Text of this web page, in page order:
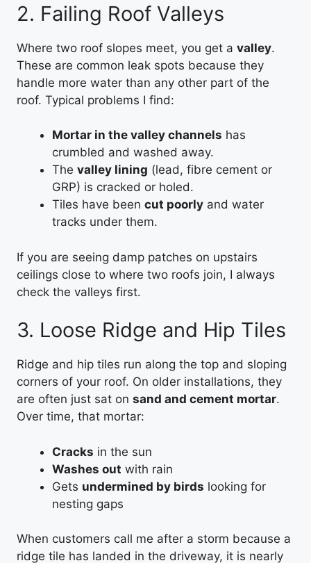
2. Failing Roof Valleys
Where two roof slopes meet, you get a valley.
These are common leak spots because they
handle more water than any other part of the
roof. Typical problems I find:
Mortar in the valley channels has
crumbled and washed away.
The valley lining (lead, fibre cement or
GRP) is cracked or holed.
Tiles have been cut poorly and water
tracks under them.
If you are seeing damp patches on upstairs
ceilings close to where two roofs join, I always
check the valleys first.
3. Loose Ridge and Hip Tiles
Ridge and hip tiles run along the top and sloping
corners of your roof. On older installations, they
are often just sat on sand and cement mortar.
Over time, that mortar:
Cracks in the sun
Washes out with rain
Gets undermined by birds looking for
nesting gaps
When customers call me after a storm because a
ridge tile has landed in the driveway, it is nearly